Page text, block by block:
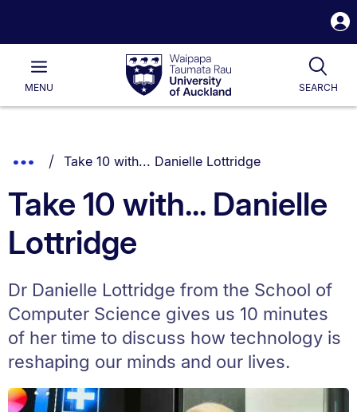
Waipapa
Taumata
RauUniversity
of
Main
MENU SEARCH
List.
Show
Breadcrumbs.
You are currently on:
Take 10 with... Danielle Lottridge
Take 10 with... Danielle
Lottridge
Dr Danielle Lottridge from the School of
Computer Science gives us 10 minutes
of her time to discuss how technology is
reshaping our minds and our lives.